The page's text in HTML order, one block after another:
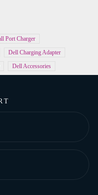
Port Charger
Dell Charging Adapter
Dell Accessories